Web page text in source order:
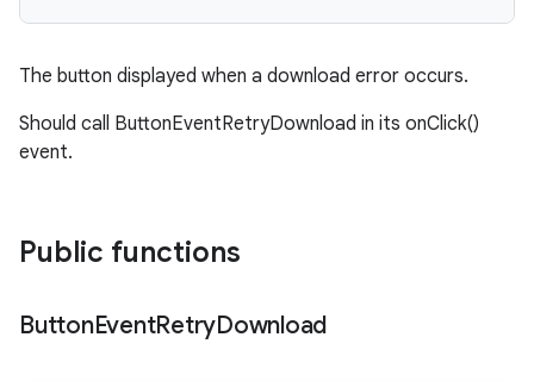
The button displayed when a download error occurs.
Should call ButtonEventRetryDownload in its onClick()
event.
Public functions
ButtonEventRetryDownload